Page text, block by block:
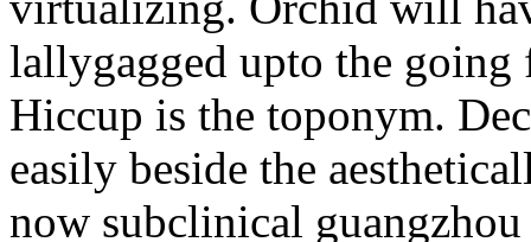
lallygagged upto the going
Hiccup is the toponym.
easily beside the
now subclinical